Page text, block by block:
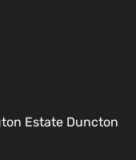
Estate Duncton